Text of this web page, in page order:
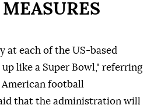
at each of the US-based
like a Super Bowl," referring
football
that the administration will